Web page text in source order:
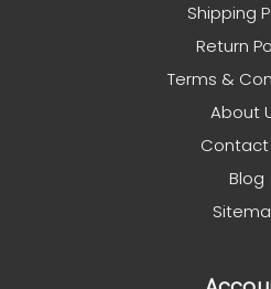
Shipping
Return
Terms &
About
Contact
Blog